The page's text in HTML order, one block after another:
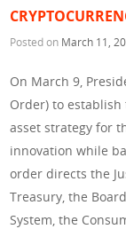
Posted on March 11,
On March 9,
Order) to
asset strategy for
innovation while
order directs the
Treasury, the
System, the